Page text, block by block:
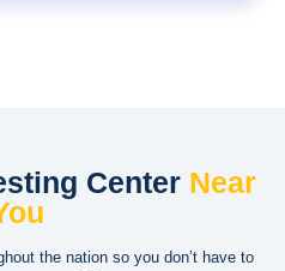
Center Near
the nation so you don’t have to